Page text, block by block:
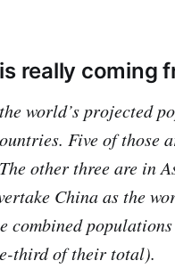
really coming
world’s projected
Five of those
other three are in
China as the
combined
third of their total).